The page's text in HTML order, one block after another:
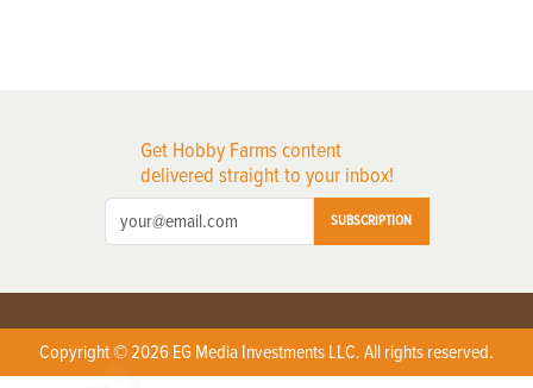
Get Hobby Farms content
delivered straight to your inbox!
SUBSCRIPTION
Copyright © 2026 EG Media Investments LLC. All rights reserved.
X